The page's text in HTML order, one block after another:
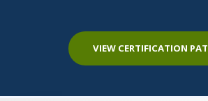
VIEW CERTIFICATION